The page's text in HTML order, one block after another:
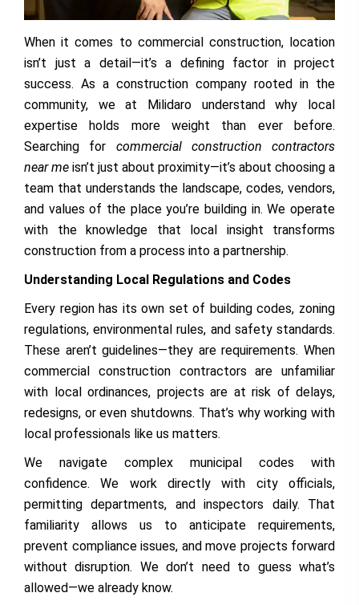
When it comes to commercial construction, location
isn’t just a detail—it’s a defining factor in project
success. As a construction company rooted in the
community, we at Milidaro understand why local
expertise holds more weight than ever before.
Searching for commercial construction contractors
near me isn’t just about proximity—it’s about choosing a
team that understands the landscape, codes, vendors,
and values of the place you’re building in. We operate
with the knowledge that local insight transforms
construction from a process into a partnership.
Understanding Local Regulations and Codes
Every region has its own set of building codes, zoning
regulations, environmental rules, and safety standards.
These aren’t guidelines—they are requirements. When
commercial construction contractors are unfamiliar
with local ordinances, projects are at risk of delays,
redesigns, or even shutdowns. That’s why working with
local professionals like us matters.
We navigate complex municipal codes with
confidence. We work directly with city officials,
permitting departments, and inspectors daily. That
familiarity allows us to anticipate requirements,
prevent compliance issues, and move projects forward
without disruption. We don’t need to guess what’s
allowed—we already know.